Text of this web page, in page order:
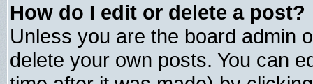
How do I edit or delete a post?
Unless you are the board admin
delete your own posts. You can